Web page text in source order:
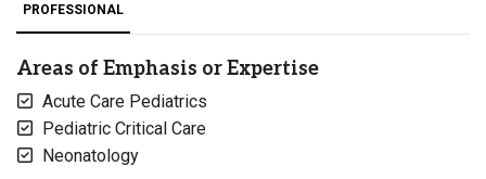
PROFESSIONAL
Areas of Emphasis or Expertise
Acute Care Pediatrics
Pediatric Critical Care
Neonatology